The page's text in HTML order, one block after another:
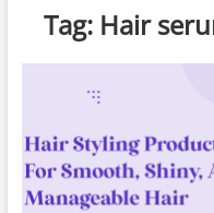
Tag: Hair